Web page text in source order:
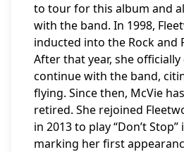
to tour for this album and
with the band. In 1998,
inducted into the Rock and
After that year, she
continue with the band,
flying. Since then, McVie
retired. She rejoined
in 2013 to play “Don’t
marking her first